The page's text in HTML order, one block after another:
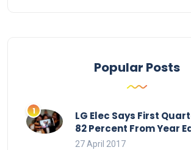
Popular Posts
LG Elec Says First
82 Percent From Year
27 April 2017